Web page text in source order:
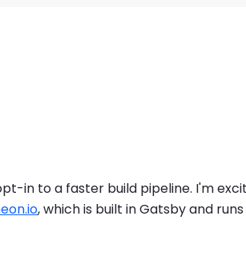
in to a faster build pipeline. I'm
, which is built in Gatsby and